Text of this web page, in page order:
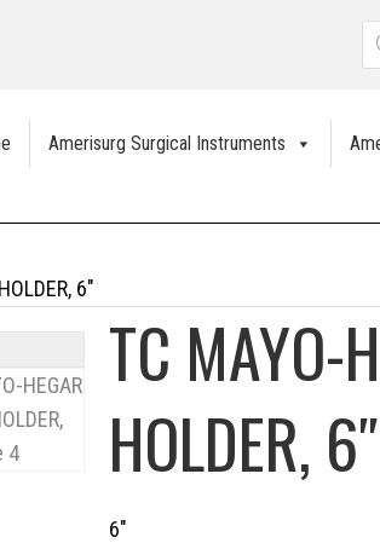
Amerisurg Surgical Instruments
6″
TC MAYO-
HOLDER, 6″
6″